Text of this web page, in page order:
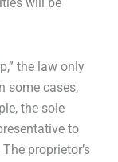
will be
the law only
some cases,
the sole
to
proprietor’s